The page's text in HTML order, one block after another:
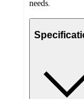
needs.